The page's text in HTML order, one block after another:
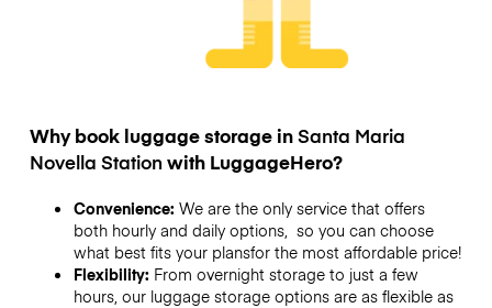
Why book luggage storage inSanta Maria
Novella Stationwith LuggageHero?
Convenience: We are the only service that offers
both hourly and daily options, so you can choose
what best fits your plansfor the most affordable price!
Flexibility: From overnight storage to just a few
hours, our luggage storage options are as flexible as